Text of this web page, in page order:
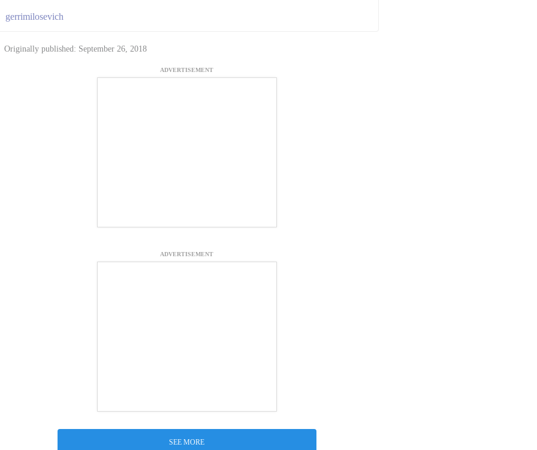
gerrimilosevich
Originally published: September 26, 2018
ADVERTISEMENT
ADVERTISEMENT
SEE MORE